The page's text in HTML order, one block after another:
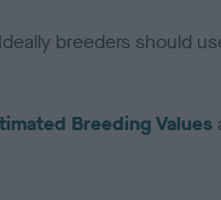
Ideally breeders should
Breeding Values